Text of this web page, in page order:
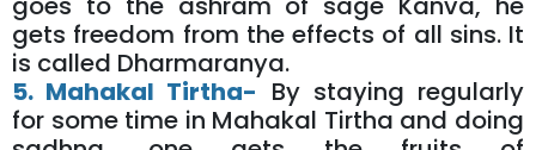
gets freedom from the effects of all sins. It
is called Dharmaranya.
5. Mahakal Tirtha- By staying regularly
for some time in Mahakal Tirtha and doing